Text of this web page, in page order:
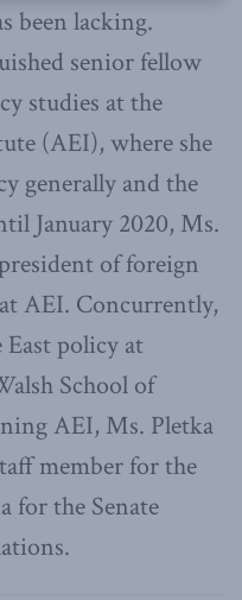
been lacking.
senior fellow
studies at the
(AEI), where she
generally and the
January 2020, Ms.
of foreign
AEI. Concurrently,
East policy at
School of
AEI, Ms. Pletka
member for the
for the Senate